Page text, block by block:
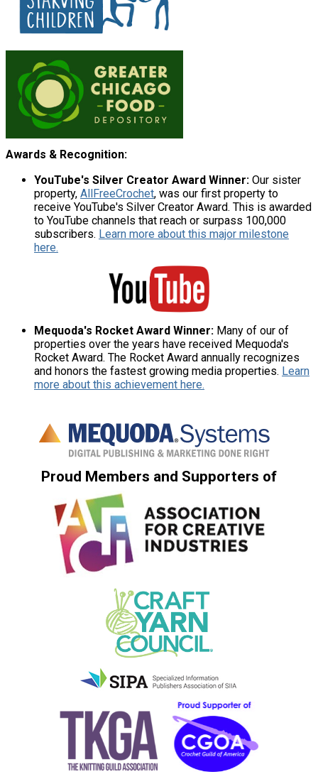
Awards & Recognition:
YouTube's Silver Creator Award Winner: Our sister
property, AllFreeCrochet, was our first property to
receive YouTube's Silver Creator Award. This is awarded
to YouTube channels that reach or surpass 100,000
subscribers. Learn more about this major milestone
here.
Mequoda's Rocket Award Winner: Many of our of
properties over the years have received Mequoda's
Rocket Award. The Rocket Award annually recognizes
and honors the fastest growing media properties. Learn
more about this achievement here.
Proud Members and Supporters of